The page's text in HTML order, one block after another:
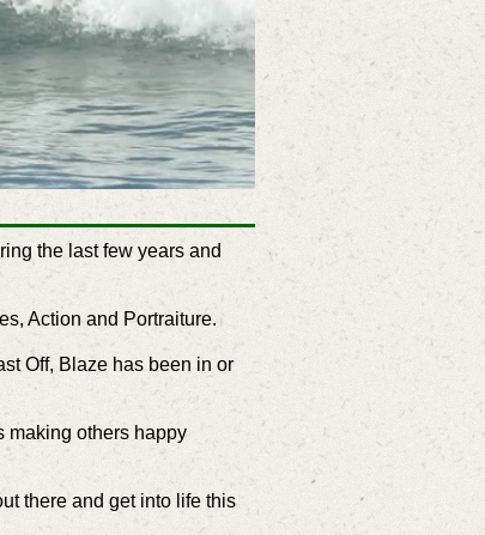
the last few years and
Action and Portraiture.
Off, Blaze has been in or
making others happy
there and get into life this